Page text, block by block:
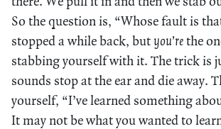
So the question is, “Whose fault is
stopped a while back, but you’rethe
stabbing yourself with it. The trick is
sounds stop at the ear and die away.
yourself, “I’ve learned something
It may not be what you wanted to